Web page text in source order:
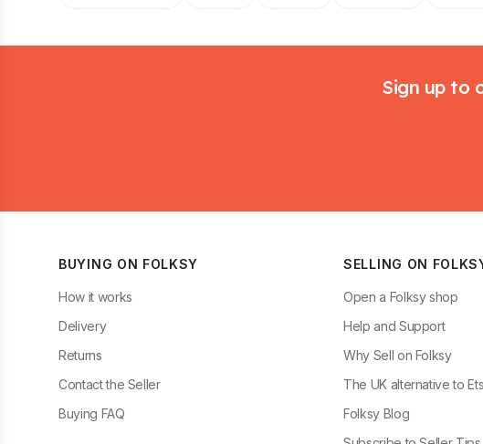
Sign up to
BUYING ON FOLKSY
How it works
Delivery
Returns
Contact the Seller
Buying FAQ
SELLING ON
Open a Folksy shop
Help and Support
Why Sell on Folksy
The UK alternative to
Folksy Blog